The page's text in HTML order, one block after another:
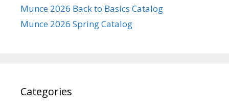
Munce 2026 Back to Basics Catalog
Munce 2026 Spring Catalog
Categories